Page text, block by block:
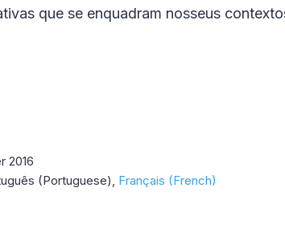
que se enquadram nosseus
2016
(Portuguese) Français (French)